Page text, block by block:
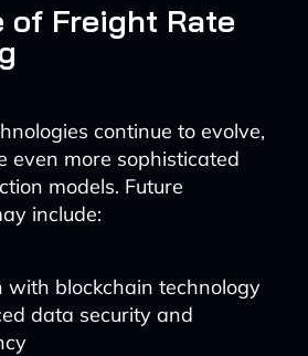
of Freight Rate
continue to evolve,
even more sophisticated
models. Future
include:
with blockchain technology
data security and